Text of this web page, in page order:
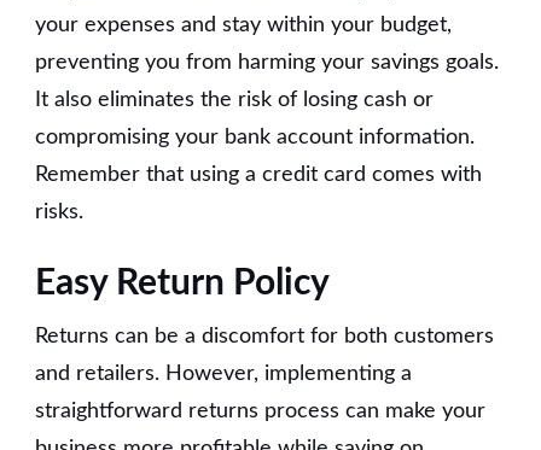
your expenses and stay within your budget,
preventing you from harming your savings goals.
It also eliminates the risk of losing cash or
compromising your bank account information.
Remember that using a credit card comes with
risks.
Easy Return Policy
Returns can be a discomfort for both customers
and retailers. However, implementing a
straightforward returns process can make your